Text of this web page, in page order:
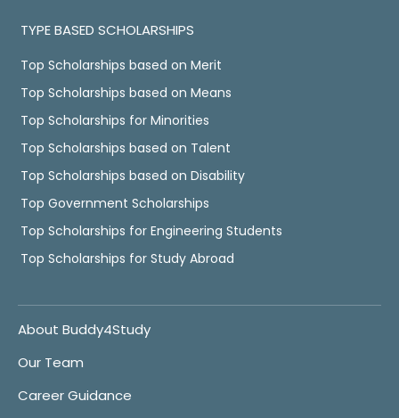
TYPE BASED SCHOLARSHIPS
Top Scholarships based on Merit
Top Scholarships based on Means
Top Scholarships for Minorities
Top Scholarships based on Talent
Top Scholarships based on Disability
Top Government Scholarships
Top Scholarships for Engineering Students
Top Scholarships for Study Abroad
About Buddy4Study
Our Team
Career Guidance